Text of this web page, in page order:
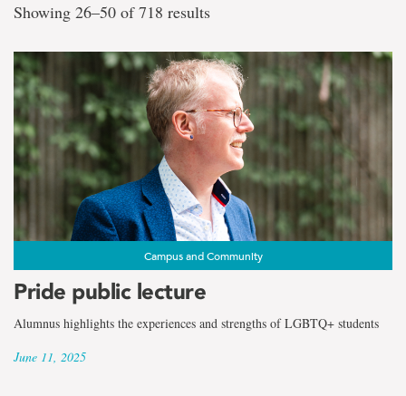
results
for
the
term
Faculty
of
Humanities
and
Social
Showing 26–50 of 718 results
Campus and Community
Pride public lecture
Alumnus highlights the experiences and strengths of LGBTQ+ students
June 11, 2025